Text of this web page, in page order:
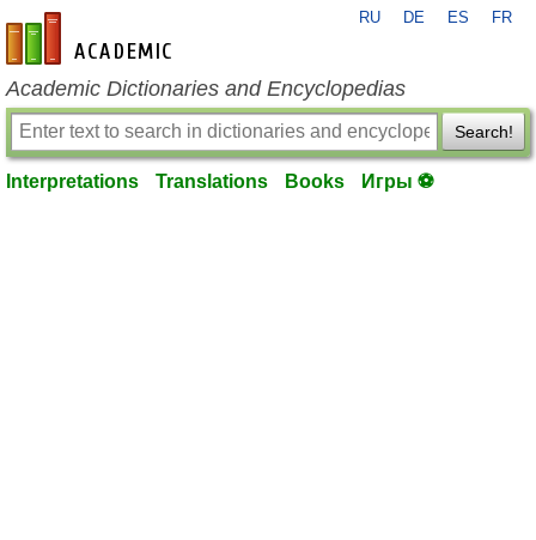
en-academic.com
RU DE ES FR
Academic Dictionaries and Encyclopedias
Search!
Interpretations Translations Books Игры ⚽